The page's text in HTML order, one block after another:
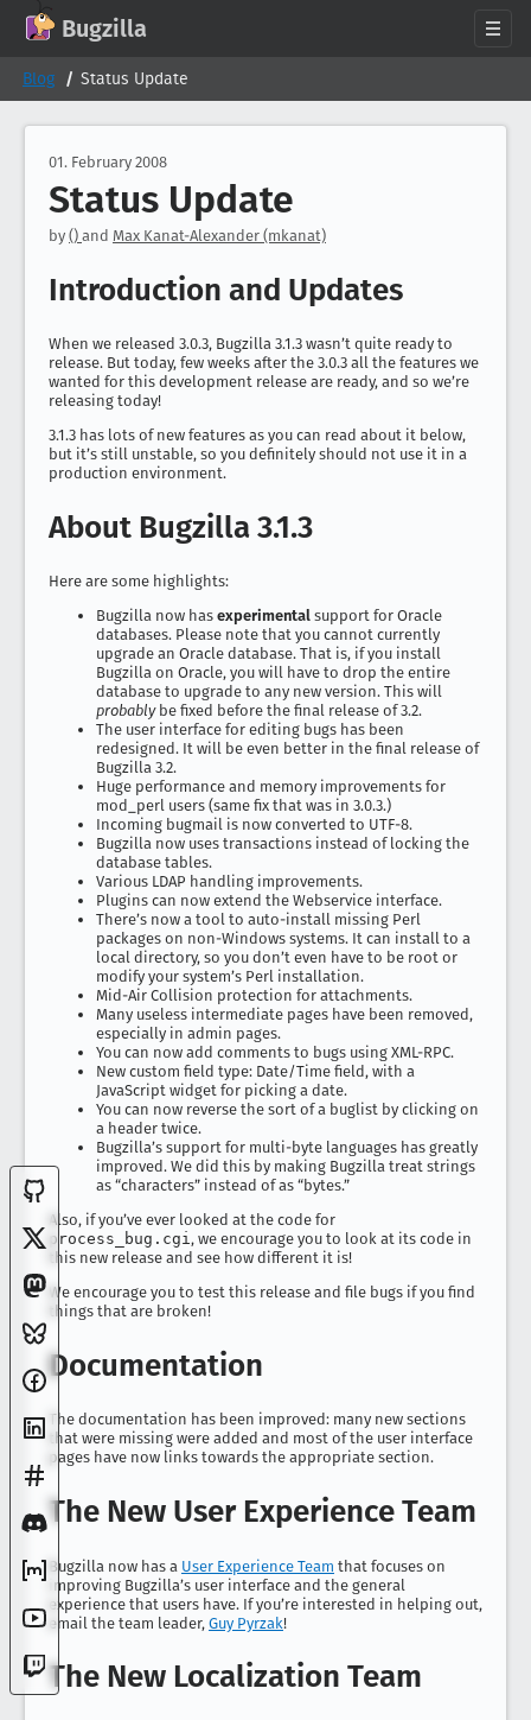
Bugzilla
About
Download
Documentation
Support
Follow Us
Search bugzilla.org
Blog Status Update
01. February 2008
Status Update
by () and Max Kanat-Alexander (mkanat)
Introduction and Updates
When we released 3.0.3, Bugzilla 3.1.3 wasn’t quite ready to
release. But today, few weeks after the 3.0.3 all the features we
wanted for this development release are ready, and so we’re
releasing today!
3.1.3 has lots of new features as you can read about it below,
but it’s still unstable, so you definitely should not use it in a
production environment.
About Bugzilla 3.1.3
Here are some highlights:
Bugzilla now has experimental support for Oracle
databases. Please note that you cannot currently
upgrade an Oracle database. That is, if you install
Bugzilla on Oracle, you will have to drop the entire
database to upgrade to any new version. This will
probablybe fixed before the final release of 3.2.
The user interface for editing bugs has been
redesigned. It will be even better in the final release of
Bugzilla 3.2.
Huge performance and memory improvements for
mod_perl users (same fix that was in 3.0.3.)
Incoming bugmail is now converted to UTF-8.
Bugzilla now uses transactions instead of locking the
database tables.
Various LDAP handling improvements.
Plugins can now extend the Webservice interface.
There’s now a tool to auto-install missing Perl
packages on non-Windows systems. It can install to a
local directory, so you don’t even have to be root or
modify your system’s Perl installation.
Mid-Air Collision protection for attachments.
Many useless intermediate pages have been removed,
especially in admin pages.
You can now add comments to bugs using XML-RPC.
New custom field type: Date/Time field, with a
JavaScript widget for picking a date.
You can now reverse the sort of a buglist by clicking on
a header twice.
Bugzilla’s support for multi-byte languages has greatly
improved. We did this by making Bugzilla treat strings
as “characters” instead of as “bytes.”
Also, if you’ve ever looked at the code for
process_bug.cgi, we encourage you to look at its code in
this new release and see how different it is!
We encourage you to test this release and file bugs if you find
things that are broken!
Documentation
The documentation has been improved: many new sections
that were missing were added and most of the user interface
pages have now links towards the appropriate section.
The New User Experience Team
Bugzilla now has a User Experience Team that focuses on
improving Bugzilla’s user interface and the general
experience that users have. If you’re interested in helping out,
email the team leader, Guy Pyrzak!
The New Localization Team
GitHub
Mastodon
Bluesky
Facebook
LinkedIn
IRC on Libera.Chat
Discord
Matrix
YouTube
Twitch
Creative Commons Attribution-ShareAlike 2.0